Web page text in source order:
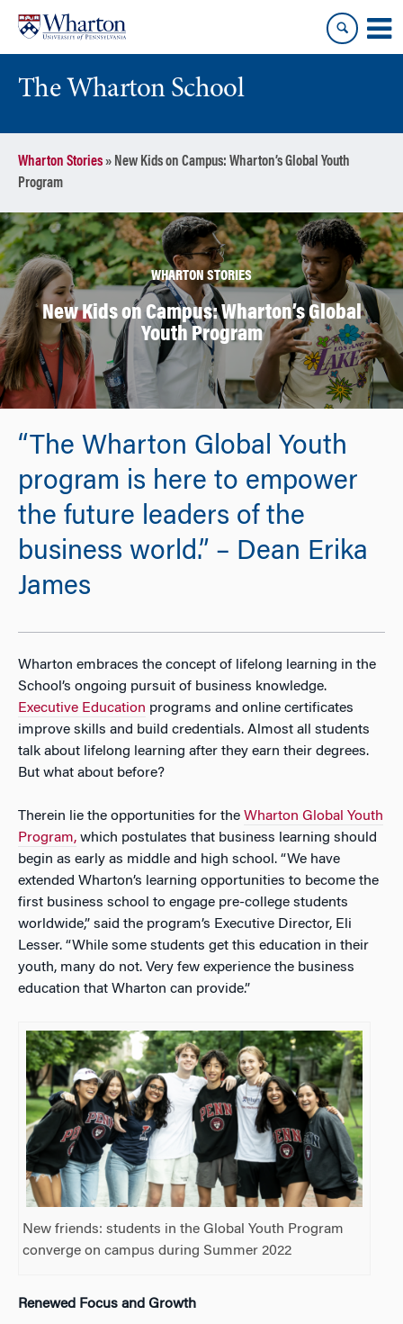
content
main
menu
The Wharton School
Wharton Stories» New Kids on Campus: Wharton’s Global Youth
Program
WHARTON STORIES
New Kids on Campus: Wharton’s Global
Youth Program
“The Wharton Global Youth
program is here to empower
the future leaders of the
business world.” – Dean Erika
James
Wharton embraces the concept of lifelong learning in the
School’s ongoing pursuit of business knowledge.
Executive Education programs and online certificates
improve skills and build credentials. Almost all students
talk about lifelong learning after they earn their degrees.
But what about before?
Therein lie the opportunities for the Wharton Global Youth
Program, which postulates that business learning should
begin as early as middle and high school. “We have
extended Wharton’s learning opportunities to become the
first business school to engage pre-college students
worldwide,” said the program’s Executive Director, Eli
Lesser. “While some students get this education in their
youth, many do not. Very few experience the business
education that Wharton can provide.”
New friends: students in the Global Youth Program
converge on campus during Summer 2022
Renewed Focus and Growth